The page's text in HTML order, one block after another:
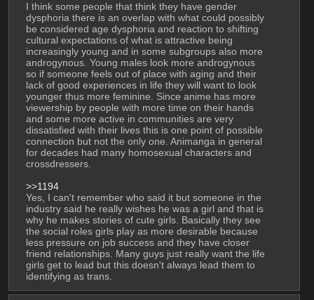
I think some people that think they have gender
dysphoria there is an overlap with what could possibly
be considered age dysphoria and reaction to shifting
cultural expectations of what is attractive being
increasingly young and in some subgroups also more
androgynous. Young males look more androgynous
so if someone feels out of place with aging and their
lack of good experiences in life they will want to look
younger thus more feminine. Since anime has more
viewership by people with more time on their hands
and some more active in communities are very
dissatisfied with their lives this is one point of possible
connection but not the only one. Animanga in general
for decades had many homosexual characters and
crossdressers.
>>1194
Yes, I can't remember who said it but someone in the
industry said he really wishes he was a girl and that is
why he makes stories of cute girls. Basically they see
the social roles girls play as more desirable because
less pressure on job success and they have closer
friend relationships. Many guys just really want the life
girls get to lead but this doesn't always lead them to
identifying as trans.